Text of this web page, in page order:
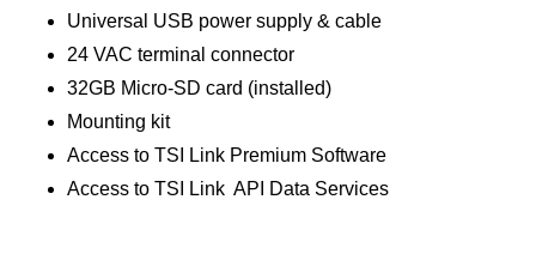
Universal USB power supply & cable
24 VAC terminal connector
32GB Micro-SD card (installed)
Mounting kit
Access to TSI Link Premium Software
Access to TSI Link API Data Services